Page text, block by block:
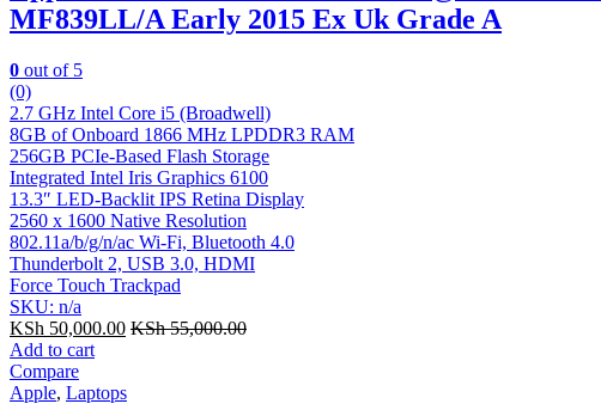
MF839LL/A Early 2015 Ex Uk Grade A
0 out of 5
(0)
2.7 GHz Intel Core i5 (Broadwell)
8GB of Onboard 1866 MHz LPDDR3 RAM
256GB PCIe-Based Flash Storage
Integrated Intel Iris Graphics 6100
13.3″ LED-Backlit IPS Retina Display
2560 x 1600 Native Resolution
802.11a/b/g/n/ac Wi-Fi, Bluetooth 4.0
Thunderbolt 2, USB 3.0, HDMI
Force Touch Trackpad
SKU: n/a
KSh 50,000.00 KSh55,000.00
Add to cart
Compare
Apple, Laptops